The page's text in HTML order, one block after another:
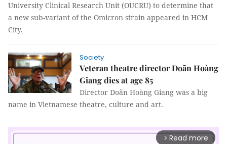
University Clinical Research Unit (OUCRU) to determine that
a new sub-variant of the Omicron strain appeared in HCM
City.
Society
Veteran theatre director Doãn Hoàng
Giang dies at age 85
Director Doãn Hoàng Giang was a big
name in Vietnamese theatre, culture and art.
arrow_forward_ios Read more